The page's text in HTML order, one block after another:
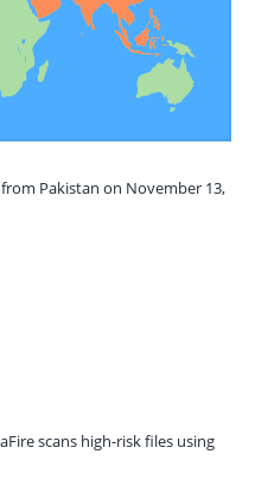
Pakistan on November 13,
scans high-risk files using